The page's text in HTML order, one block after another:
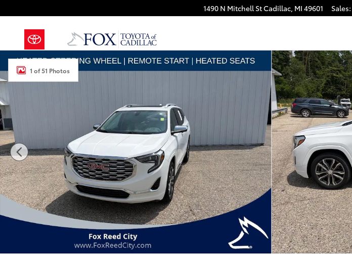
1490 N Mitchell StCadillac, MI 49601 Sales:
Used 2019 GMC Terrain Denali SUV Photo 1 of 51
1 of 51 Photos